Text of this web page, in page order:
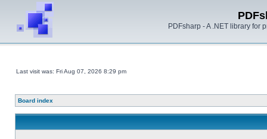
PDFsharp - A .NET library for
Last visit was: Fri Aug 07, 2026 8:29 pm
Board index